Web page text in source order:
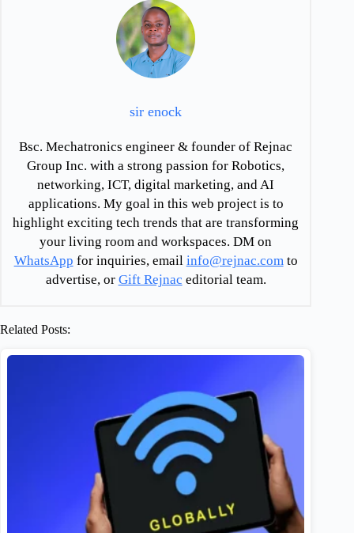
sir enock
Bsc. Mechatronics engineer & founder of Rejnac
Group Inc. with a strong passion for Robotics,
networking, ICT, digital marketing, and AI
applications. My goal in this web project is to
highlight exciting tech trends that are transforming
your living room and workspaces. DM on
WhatsApp for inquiries, email info@rejnac.com to
advertise, or Gift Rejnac editorial team.
Related Posts: